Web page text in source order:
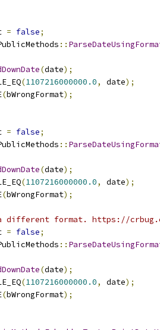
= false;
::
(date);
(1107216000000.0, date);
(bWrongFormat);
= false;
::
(date);
(1107216000000.0, date);
(bWrongFormat);
different format. https://
= false;
::
(date);
(1107216000000.0, date);
(bWrongFormat);